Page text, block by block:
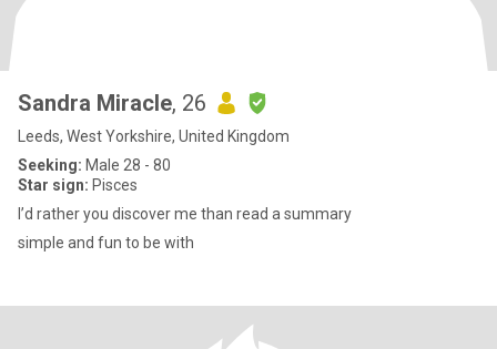
Sandra Miracle, 26
Leeds, West Yorkshire, United Kingdom
Seeking: Male 28 - 80
Star sign: Pisces
I’d rather you discover me than read a summary
simple and fun to be with